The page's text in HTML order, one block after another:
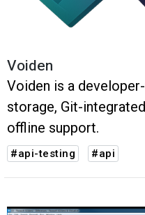
Voiden
Voiden is a
storage, Git-
offline support.
#api-testing #api